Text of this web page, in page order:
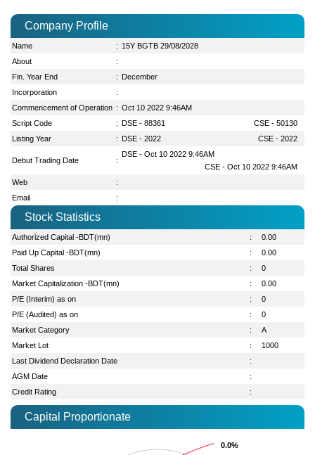
Company Profile
Name : 15Y BGTB 29/08/2028
About
:
Fin. Year End
: December
Incorporation
:
Commencement of Operation : Oct 10 2022 9:46AM
Script Code
: DSE - 88361
CSE - 50130
Listing Year
: DSE - 2022 CSE - 2022
Debut Trading Date :
DSE - Oct 10 2022 9:46AM
CSE - Oct 10 2022 9:46AM
Web
:
Email
:
Stock Statistics
Authorized Capital -BDT(mn) :
0.00
Paid Up Capital -BDT(mn)
:
0.00
Total Shares
:
0
Market Capitalization -BDT(mn)
:
0.00
P/E (Interim) as on
:
0
P/E (Audited) as on
:
0
Market Category
:
A
Market Lot
:
1000
Last Dividend Declaration Date
:
AGM Date
:
Credit Rating
:
Capital Proportionate
0.0%
0.0%